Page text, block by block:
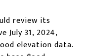
review its
July 31, 2024,
elevation data.